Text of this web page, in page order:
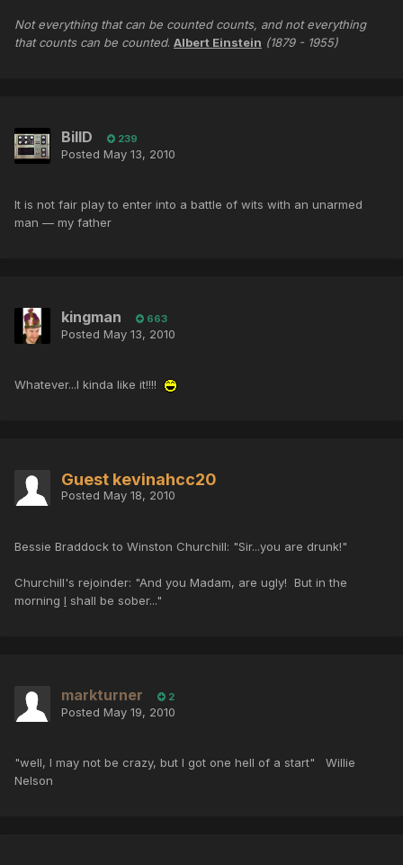
Not everything that can be counted counts, and not everything
that counts can be counted. Albert Einstein (1879 - 1955)
BillD 239
Posted May 13, 2010
It is not fair play to enter into a battle of wits with an unarmed
man — my father
kingman 663
Posted May 13, 2010
Whatever...I kinda like it!!!!
Guest kevinahcc20
Posted May 18, 2010
Bessie Braddock to Winston Churchill: "Sir...you are drunk!"
Churchill's rejoinder: "And you Madam, are ugly! But in the
morning I shall be sober..."
markturner 2
Posted May 19, 2010
"well, I may not be crazy, but I got one hell of a start" Willie
Nelson